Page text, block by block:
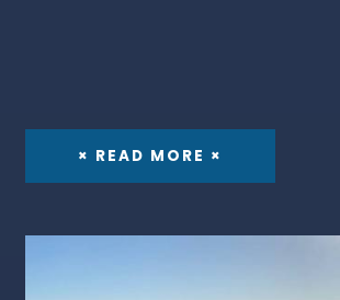
× READ MORE ×